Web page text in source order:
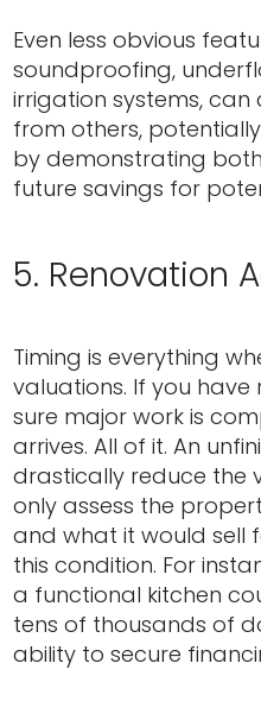
Even less obvious
soundproofing,
irrigation systems,
from others,
by demonstrating
future savings for
5. Renovation
Timing is everything
valuations. If you
sure major work is
arrives. All of it. An
drastically reduce the
only assess the
and what it would sell
this condition. For
a functional kitchen
tens of thousands of
ability to secure